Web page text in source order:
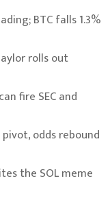
BTC falls 1.3%
rolls out
fire SEC and
odds rebound
the SOL meme